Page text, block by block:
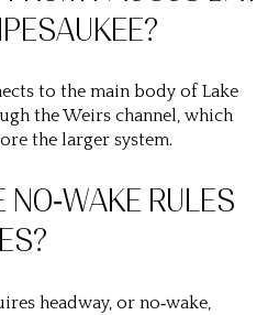
to the main body of Lake
the Weirs channel, which
the larger system.
RULES
headway, or no‑wake,